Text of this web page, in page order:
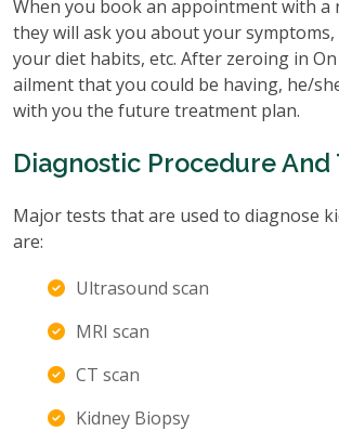
When you book an appointment with a
they will ask you about your
your diet habits, etc. After zeroing in
ailment that you could be having, he/
with you the future treatment plan.
Diagnostic Procedure And
Major tests that are used to diagnose
are:
Ultrasound scan
MRI scan
CT scan
Kidney Biopsy